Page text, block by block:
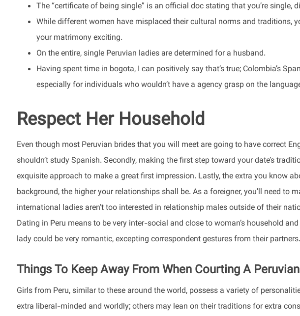
The “certificate of being single” is an official doc stating that you’re single,
While different women have misplaced their cultural norms and traditions,
your matrimony exciting.
On the entire, single Peruvian ladies are determined for a husband.
Having spent time in bogota, I can positively say that’s true; Colombia’s
especially for individuals who wouldn’t have a agency grasp on the
Respect Her Household
Even though most Peruvian brides that you will meet are going to have correct
shouldn’t study Spanish. Secondly, making the first step toward your date’s
exquisite approach to make a great first impression. Lastly, the extra you know
background, the higher your relationships shall be. As a foreigner, you’ll need to
international ladies aren’t too interested in relationship males outside of their
Dating in Peru means to be very inter-social and close to woman’s household
lady could be very romantic, excepting correspondent gestures from their partners.
Things To Keep Away From When Courting A
Girls from Peru, similar to these around the world, possess a variety of
extra liberal-minded and worldly; others may lean on their traditions for extra